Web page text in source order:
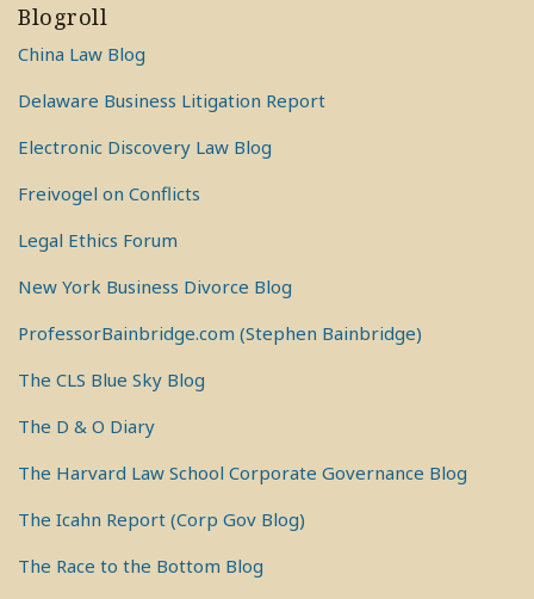
Blogroll
China Law Blog
Delaware Business Litigation Report
Electronic Discovery Law Blog
Freivogel on Conflicts
Legal Ethics Forum
New York Business Divorce Blog
ProfessorBainbridge.com (Stephen Bainbridge)
The CLS Blue Sky Blog
The D & O Diary
The Harvard Law School Corporate Governance Blog
The Icahn Report (Corp Gov Blog)
The Race to the Bottom Blog